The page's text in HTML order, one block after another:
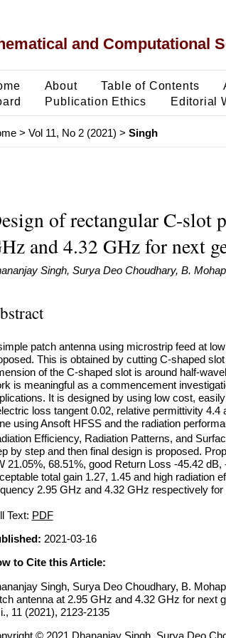
and Computational
About Table of Contents
Publication Ethics Editorial
> Vol 11, No 2 (2021) > Singh
of rectangular C-slot
and 4.32 GHz for next
Singh, Surya Deo Choudhary, B.
patch antenna using microstrip feed at
This is obtained by cutting C-shaped
of the C-shaped slot is around half-
is meaningful as a commencement
It is designed by using low cost,
loss tangent 0.02, relative permittivity
using Ansoft HFSS and the radiation
Efficiency, Radiation Patterns, and
by step and then final design is proposed.
21.05%, 68.51%, good Return Loss -45.42
total gain 1.27, 1.45 and high radiation
2.95 GHz and 4.32 GHz respectively for
Text: PDF
2021-03-16
to Cite this Article:
Singh, Surya Deo Choudhary, B.
antenna at 2.95 GHz and 4.32 GHz for next
11 (2021), 2123-2135
© 2021 Dhananjay Singh, Surya Deo